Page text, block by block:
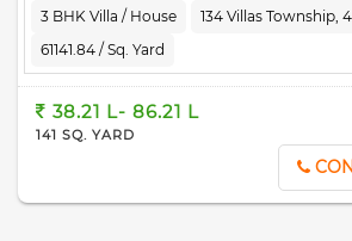
other important information is also available
RAJ/P/2023/2571.
3 BHK Villa / House
134 Villas Township,
61141.84 / Sq. Yard
38.21 L- 86.21 L
141 SQ. YARD